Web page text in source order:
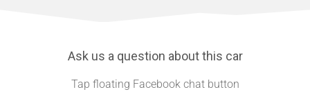
Ask us a question about this car
Tap floating Facebook chat button